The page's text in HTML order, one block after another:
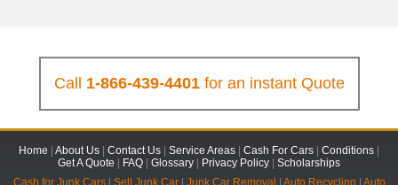
Call 1-866-439-4401for an instant Quote
Home About Us Contact Us Service Areas Cash For Cars Conditions
Get A Quote
FAQ Glossary Privacy Policy
Scholarships